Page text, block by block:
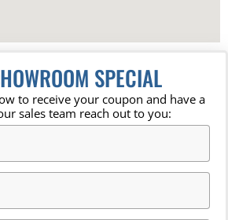
SPECIAL
to receive your coupon and have a
sales team reach out to you: